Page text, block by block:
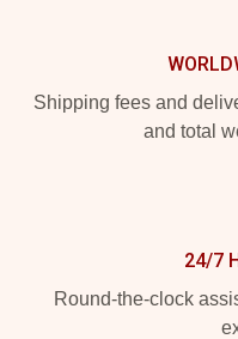
Shipping fees and
and total
24/7
Round-the-clock